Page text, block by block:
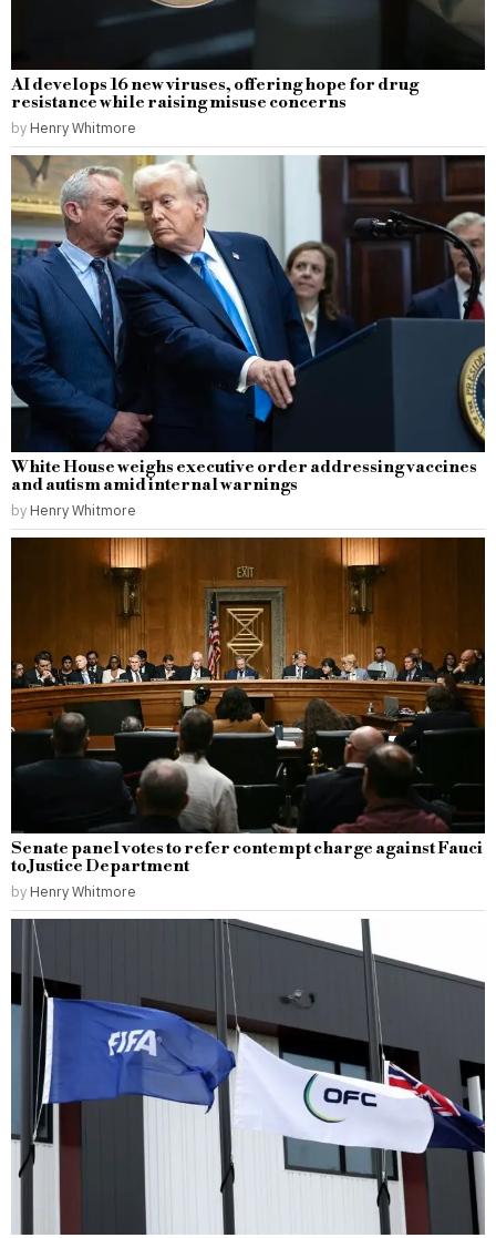
AI develops 16 new viruses, offering hope for drug
resistance while raising misuse concerns
by Henry Whitmore
White House weighs executive order addressing vaccines
and autism amid internal warnings
by Henry Whitmore
Senate panel votes to refer contempt charge against Fauci
to Justice Department
by Henry Whitmore